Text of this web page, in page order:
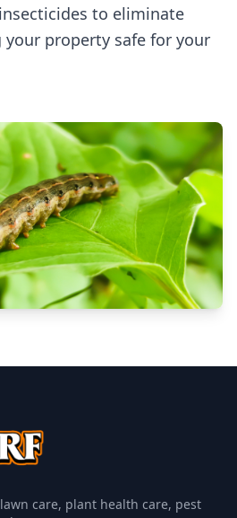
to eliminate
your property safe for your
care, plant health care, pest